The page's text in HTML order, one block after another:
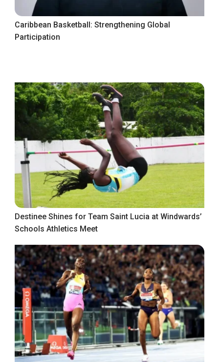
Caribbean Basketball: Strengthening Global
Participation
Destinee Shines for Team Saint Lucia at Windwards’
Schools Athletics Meet